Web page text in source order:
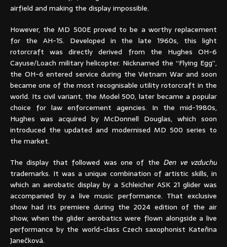
airfield and making the display impossible.
However, the MD 500E proved to be a worthy replacement
for the AH-1S. Developed in the late 1960s, this light
rotorcraft was directly derived from the Hughes OH-6
Cayuse/Loach military helicopter. Nicknamed the “Flying Egg”,
the OH-6 entered service during the Vietnam War and soon
became one of the most recognisable utility rotorcraft in the
world. Its civil variant, the Model 500, later became a popular
choice for law enforcement agencies. In the mid-1980s,
Hughes was acquired by McDonnell Douglas, which soon
introduced the updated and modernised MD 500 series to
the market.
The display that followed was one of the Den ve vzduchu
trademarks. It was a unique combination of artistic skills, in
which an aerobatic display by a Schleicher ASK 21 glider was
accompanied by a live music performance. That exclusive
show had its premiere during the 2024 edition of the air
show, when the glider aerobatics were flown alongside a live
performance by the world-class Czech saxophonist Kateřina
Janečková.